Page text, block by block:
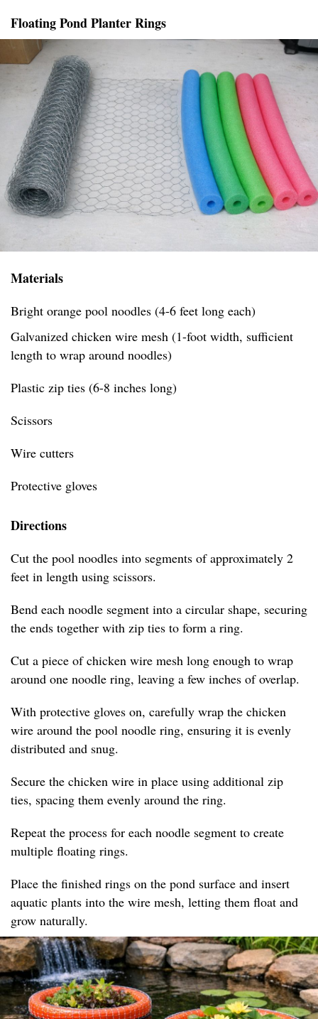
Floating Pond Planter Rings
Materials
Bright orange pool noodles (4-6 feet long each)
Galvanized chicken wire mesh (1-foot width, sufficient
length to wrap around noodles)
Plastic zip ties (6-8 inches long)
Scissors
Wire cutters
Protective gloves
Directions
Cut the pool noodles into segments of approximately 2
feet in length using scissors.
Bend each noodle segment into a circular shape, securing
the ends together with zip ties to form a ring.
Cut a piece of chicken wire mesh long enough to wrap
around one noodle ring, leaving a few inches of overlap.
With protective gloves on, carefully wrap the chicken
wire around the pool noodle ring, ensuring it is evenly
distributed and snug.
Secure the chicken wire in place using additional zip
ties, spacing them evenly around the ring.
Repeat the process for each noodle segment to create
multiple floating rings.
Place the finished rings on the pond surface and insert
aquatic plants into the wire mesh, letting them float and
grow naturally.